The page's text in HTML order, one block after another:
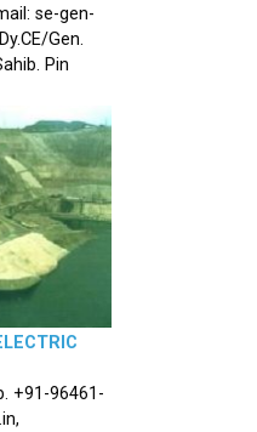
se-gen-
Gen.
Pin
+91-96461-